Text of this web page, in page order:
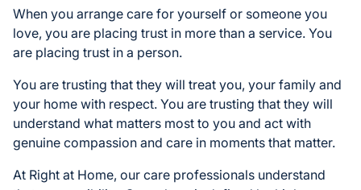
When you arrange care for yourself or someone you
love, you are placing trust in more than a service. You
are placing trust in a person.
You are trusting that they will treat you, your family and
your home with respect. You are trusting that they will
understand what matters most to you and act with
genuine compassion and care in moments that matter.
At Right at Home, our care professionals understand